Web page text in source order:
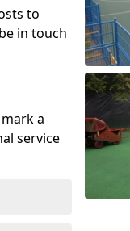
to
in touch
a
service